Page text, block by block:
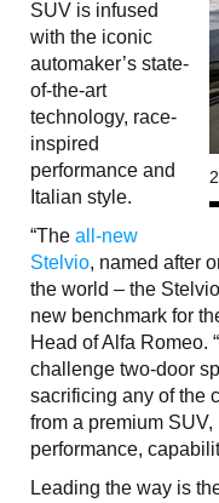
SUV is infused
with the iconic
automaker’s state-
of-the-art
technology, race-
inspired
performance and
Italian style.
“The all-new
Stelvio, named after
the world – the
new benchmark for
Head of Alfa Romeo.
challenge two-door
sacrificing any of the
from a premium
performance,
Leading the way is